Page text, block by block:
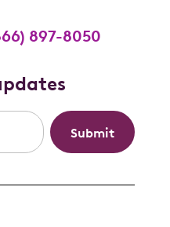
897-8050